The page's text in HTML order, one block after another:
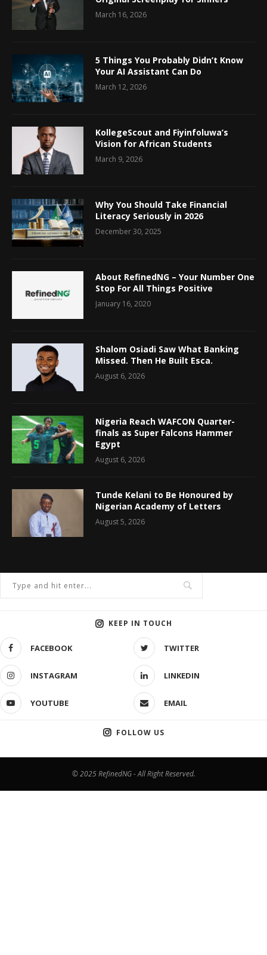
March 16, 2026
5 Things You Probably Didn’t Know
Your AI Assistant Can Do
March 12, 2026
KollegeScout and Fiyinfoluwa’s
Vision for African Students
March 9, 2026
Why You Should Take Financial
Literacy Seriously in 2026
December 30, 2025
About RefinedNG – Your Number One
Stop For All Things Positive
January 16, 2020
Shalom Osiadi Saw What Banking
Missed. Then He Built Esca.
August 6, 2026
Nigeria Reach WAFCON Quarter-
finals as Super Falcons Hammer
Egypt
August 6, 2026
Tunde Kelani to Be Honoured by
Nigerian Academy of Letters
August 5, 2026
KEEP IN TOUCH
FACEBOOK TWITTER
INSTAGRAM LINKEDIN
YOUTUBE EMAIL
FOLLOW US
© 2025 RefinedNG - All Right Reserved.